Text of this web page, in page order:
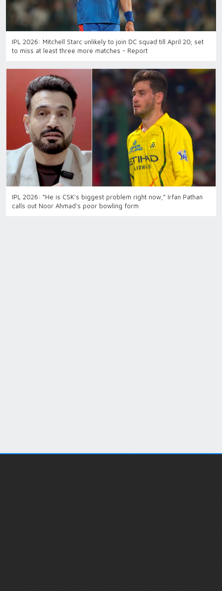
IPL 2026: Mitchell Starc unlikely to join DC squad till April 20; set
to miss at least three more matches - Report
IPL 2026: “He is CSK's biggest problem right now,” Irfan Pathan
calls out Noor Ahmad’s poor bowling form